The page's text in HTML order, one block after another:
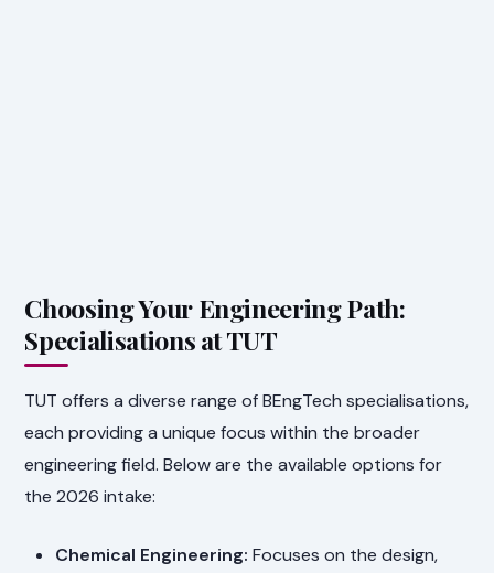
Choosing Your Engineering Path:
Specialisations at TUT
TUT offers a diverse range of BEngTech specialisations,
each providing a unique focus within the broader
engineering field. Below are the available options for
the 2026 intake:
Chemical Engineering: Focuses on the design,